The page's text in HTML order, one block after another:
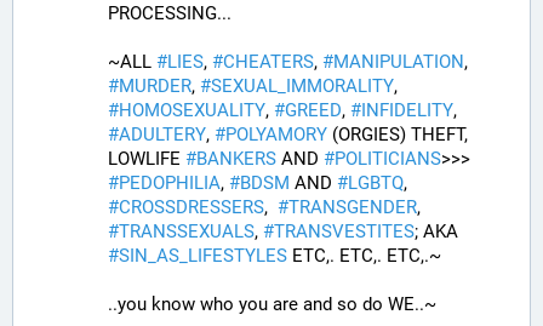
PROCESSING...
~ALL #LIES, #CHEATERS, #MANIPULATION
#MURDER, #SEXUAL_IMMORALITY
#HOMOSEXUALITY, #GREED, #INFIDELITY
#ADULTERY, #POLYAMORY (ORGIES) THEFT,
LOWLIFE #BANKERS AND #POLITICIANS
#PEDOPHILIA, #BDSM AND #LGBTQ
#CROSSDRESSERS, #TRANSGENDER
#TRANSSEXUALS, #TRANSVESTITES
#SIN_AS_LIFESTYLES ETC,. ETC,. ETC,.~
..you know who you are and so do WE..~